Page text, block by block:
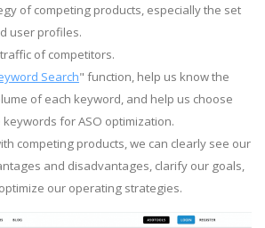
of competing products, especially the set
user profiles.
of competitors.
Search" function, help us know the
of each keyword, and help us choose
for ASO optimization.
competing products, we can clearly see our
and disadvantages, clarify our goals,
our operating strategies.